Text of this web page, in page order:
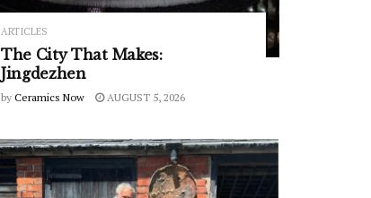
ARTICLES
The City That Makes:
Jingdezhen
by Ceramics Now AUGUST 5, 2026